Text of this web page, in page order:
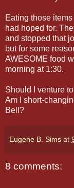
Eating those items
had hoped for.
and stopped that
but for some
AWESOME food
morning at 1:30.
Should I venture
Am I short-
Bell?
Eugene B. Sims at
8 comments: